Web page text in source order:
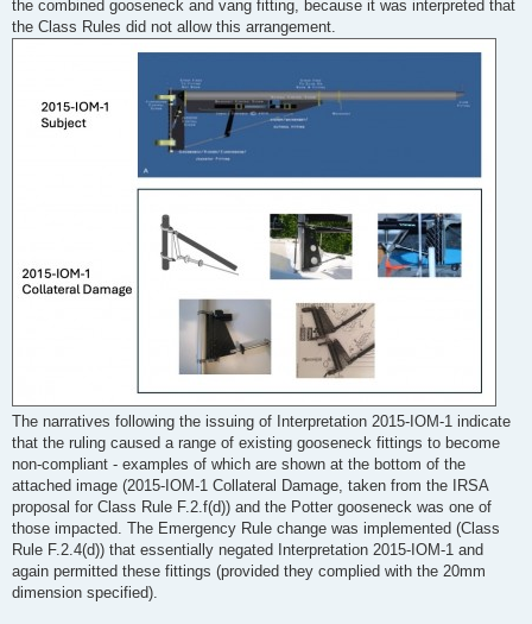
the combined gooseneck and vang fitting, because it was interpreted that
the Class Rules did not allow this arrangement.
The narratives following the issuing of Interpretation 2015-IOM-1 indicate
that the ruling caused a range of existing gooseneck fittings to become
non-compliant - examples of which are shown at the bottom of the
attached image (2015-IOM-1 Collateral Damage, taken from the IRSA
proposal for Class Rule F.2.f(d)) and the Potter gooseneck was one of
those impacted. The Emergency Rule change was implemented (Class
Rule F.2.4(d)) that essentially negated Interpretation 2015-IOM-1 and
again permitted these fittings (provided they complied with the 20mm
dimension specified).